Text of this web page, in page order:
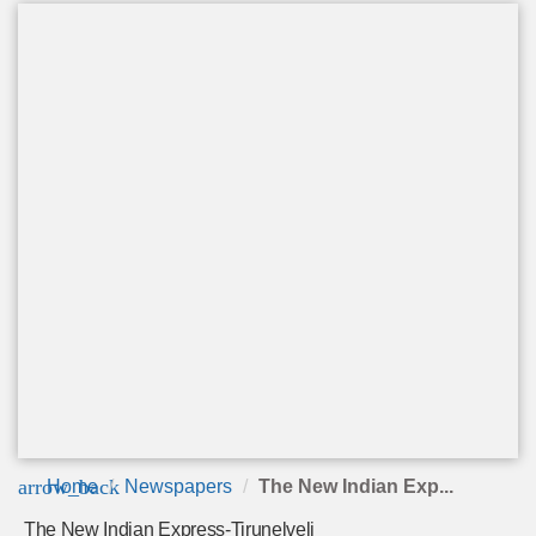
arrow_back
Home Newspapers The New Indian Exp...
The New Indian Express-Tirunelveli